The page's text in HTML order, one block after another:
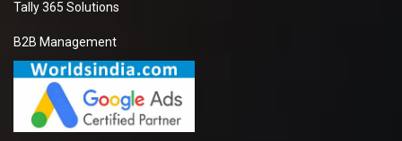
Tally 365 Solutions
B2B Management